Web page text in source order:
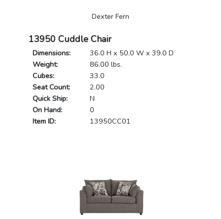
13950 Cuddle Chair
Dimensions:
36.0 H x 50.0 W x 39.0 D
Weight:
86.00 lbs.
Cubes:
33.0
Seat Count:
2.00
Quick Ship:
N
On Hand:
0
Item ID:
13950CC01
Dexter Fern